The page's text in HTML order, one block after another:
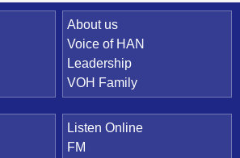
About us
Voice of HAN
Leadership
VOH Family
Listen Online
FM